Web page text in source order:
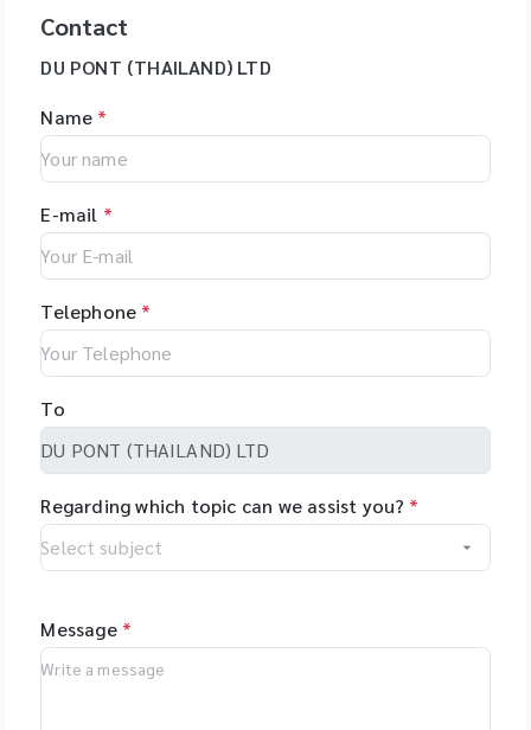
Contact
DU PONT (THAILAND) LTD
Name *
E-mail *
Telephone *
To
Regarding which topic can we assist you? *
Message *